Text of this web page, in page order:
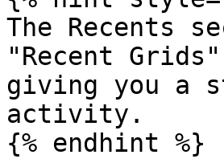
The Recents
"Recent
giving you a
activity.
{% endhint %}